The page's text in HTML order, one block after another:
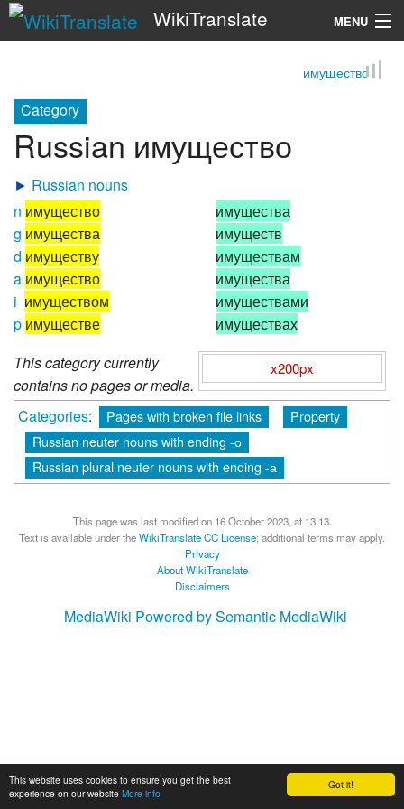
Got it!
This website uses cookies to ensure you get the best
experience on our website More info
WikiTranslate MENU
имущество
Category
Russian имущество
► Russian nouns
n имущество
g имущества
d имуществу
a имущество
i имуществом
p имуществе
имущества
имуществ
имуществам
имущества
имуществами
имуществах
x200px
This category currently
contains no pages or media.
Categories: Pages with broken file links
Property
Russian neuter nouns with ending -о
Russian plural neuter nouns with ending -а
This page was last modified on 16 October 2023, at 13:13.
Text is available under theWikiTranslate CC License; additional terms may apply.
Privacy
About WikiTranslate
Disclaimers
MediaWiki Powered by Semantic MediaWiki